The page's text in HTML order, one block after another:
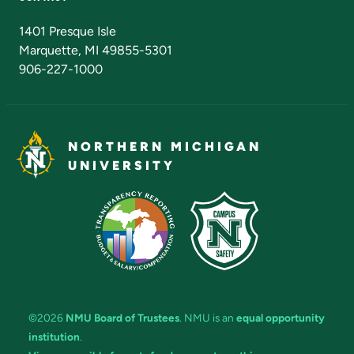
1401 Presque Isle
Marquette, MI 49855-5301
906-227-1000
NORTHERN MICHIGAN
UNIVERSITY
©2026 NMU Board of Trustees. NMU is an equal opportunity
institution.